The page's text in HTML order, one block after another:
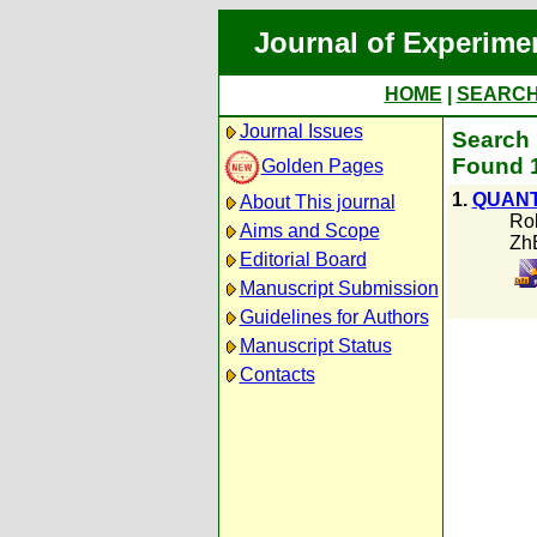
Journal of
HOME
Journal Issues
Golden Pages
About This journal
Aims and Scope
Editorial Board
Manuscript Submission
Guidelines for Authors
Manuscript Status
Contacts
Search
Found
1.